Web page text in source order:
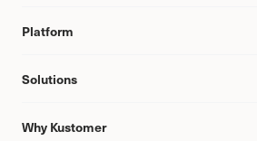
Platform
Solutions
Why Kustomer